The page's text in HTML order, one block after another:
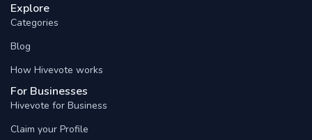
Explore
Categories
Blog
How Hivevote works
For Businesses
Hivevote for Business
Claim your Profile